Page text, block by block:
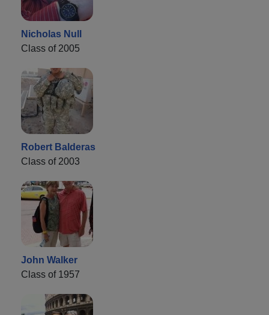
Nicholas Null
Class of 2005
Robert Balderas
Class of 2003
John Walker
Class of 1957